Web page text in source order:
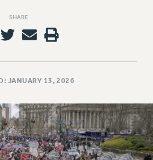
PSC
SHARE
JANUARY 13, 2026